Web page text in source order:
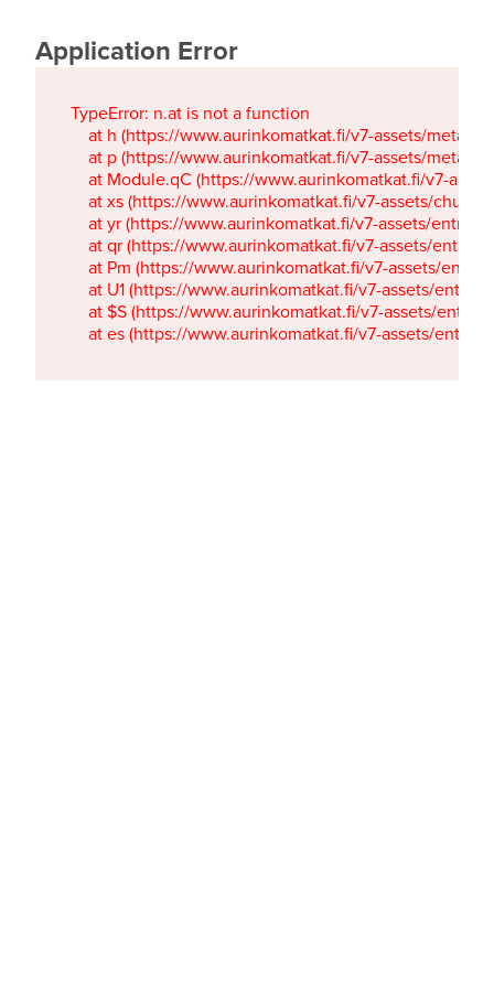
Application Error
TypeError: n.at is not a function
at h (https://www.aurinkomatkat.fi/v7-assets/
at p (https://www.aurinkomatkat.fi/v7-assets/
at Module.qC (https://www.aurinkomatkat.fi/v7-
at xs (https://www.aurinkomatkat.fi/v7-assets/
at yr (https://www.aurinkomatkat.fi/v7-assets/
at qr (https://www.aurinkomatkat.fi/v7-assets/
at Pm (https://www.aurinkomatkat.fi/v7-assets/
at U1 (https://www.aurinkomatkat.fi/v7-assets/
at $S (https://www.aurinkomatkat.fi/v7-assets/
at es (https://www.aurinkomatkat.fi/v7-assets/